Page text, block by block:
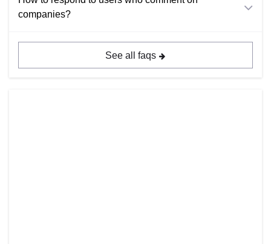
companies?
See all faqs